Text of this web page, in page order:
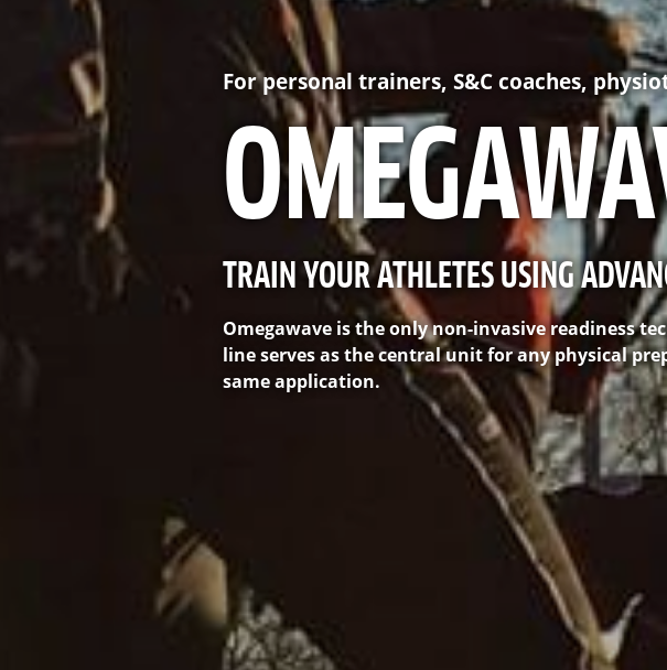
For personal trainers, S&C coaches,
TRAIN YOUR ATHLETES USING
Omegawave is the only non-invasive readiness
line serves as the central unit for any physical
same application.